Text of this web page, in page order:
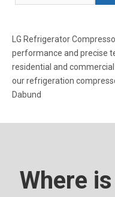
LG Refrigerator
performance and precise
residential and
our refrigeration
Dabund
Where